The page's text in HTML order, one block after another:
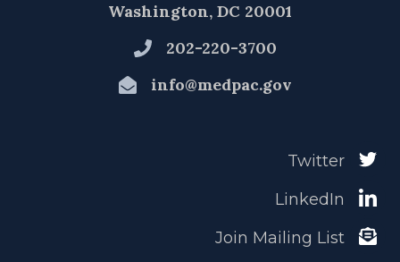
Washington, DC 20001
202-220-3700
info@medpac.gov
Twitter
LinkedIn
Join Mailing List